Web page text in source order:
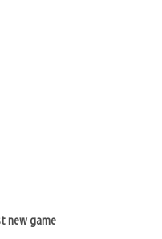
new game